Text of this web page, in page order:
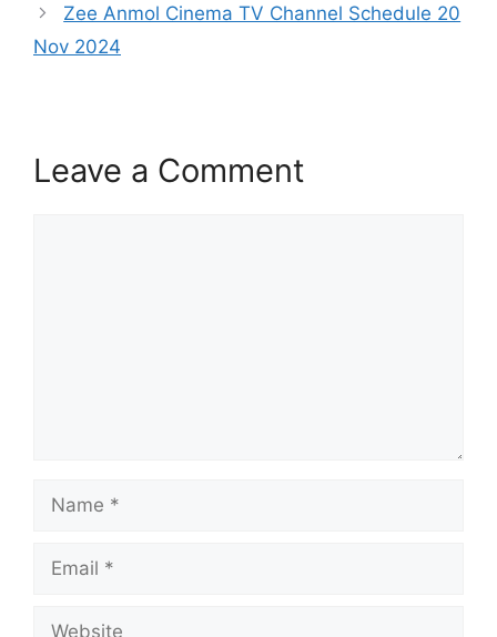
Zee Anmol Cinema TV Channel Schedule 20
Nov 2024
Leave a Comment